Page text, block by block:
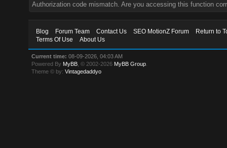
Authorization code mismatch. Are you accessing this function
Blog Forum Team Contact Us SEO MotionZ Forum
Return to
Terms Of Use
About Us
Current time: 08-09-2026, 04:03 AM
Powered By MyBB , © 2002-2026 MyBB Group
Theme © by:Vintagedaddyo